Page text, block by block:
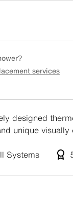
services
designed
unique
Systems